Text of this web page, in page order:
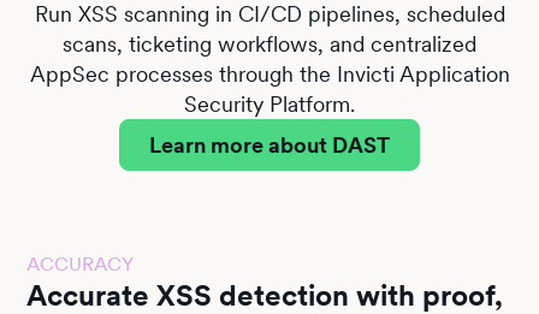
Run XSS scanning in CI/CD pipelines, scheduled
scans, ticketing workflows, and centralized
AppSec processes through the Invicti Application
Security Platform.
Learn more about DAST
ACCURACY
Accurate XSS detection with proof,